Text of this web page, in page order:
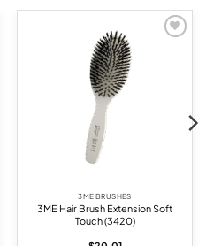
3ME BRUSHES
3ME Hair Brush Extension Soft
Touch (3420)